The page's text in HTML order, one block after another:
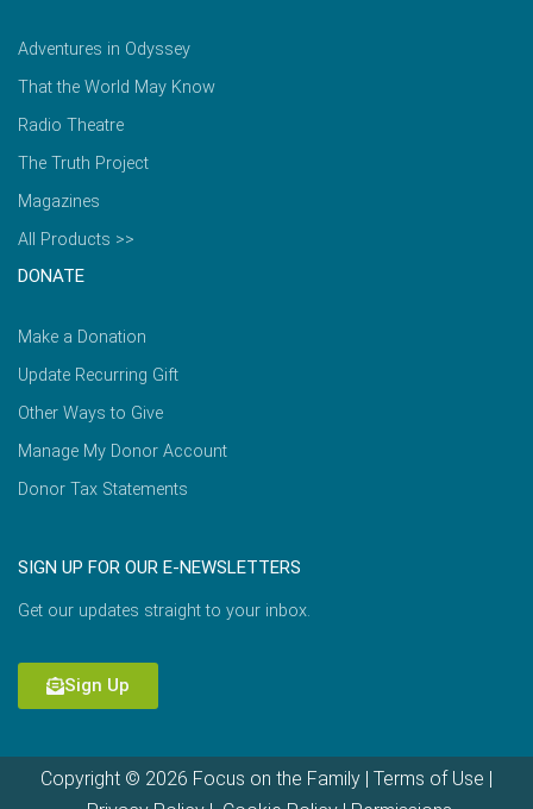
Adventures in Odyssey
That the World May Know
Radio Theatre
The Truth Project
Magazines
All Products >>
DONATE
Make a Donation
Update Recurring Gift
Other Ways to Give
Manage My Donor Account
Donor Tax Statements
SIGN UP FOR OUR E-NEWSLETTERS
Get our updates straight to your inbox.
Sign Up
Copyright © 2026 Focus on the Family | Terms of Use |